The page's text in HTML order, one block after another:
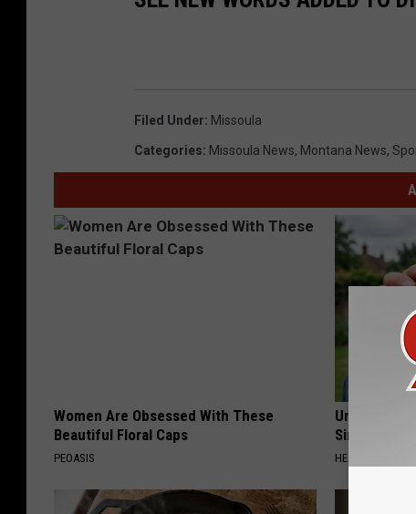
Filed Under: Missoula
Categories: Missoula News, Montana News,
Women Are Obsessed With These
Beautiful Floral Caps
PEOASIS
Urologists:
Simple
HEALTH WEEKLY